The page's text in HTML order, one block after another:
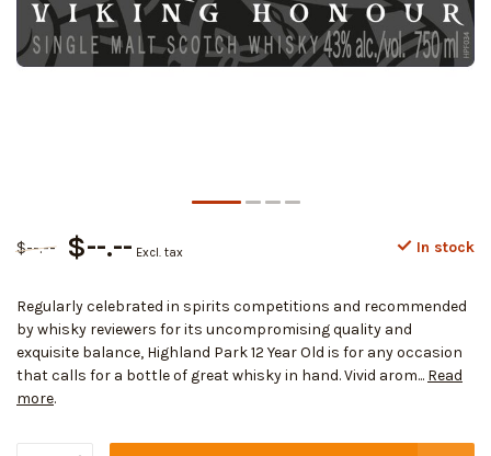
$--.-- $--.-- Excl. tax In stock
Regularly celebrated in spirits competitions and recommended
by whisky reviewers for its uncompromising quality and
exquisite balance, Highland Park 12 Year Old is for any occasion
that calls for a bottle of great whisky in hand. Vivid arom... Read
more.